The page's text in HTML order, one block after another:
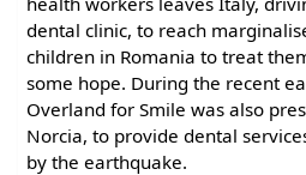
dental clinic, to reach
children in Romania to treat
some hope. During the recent
Overland for Smile was also
Norcia, to provide dental
by the earthquake.